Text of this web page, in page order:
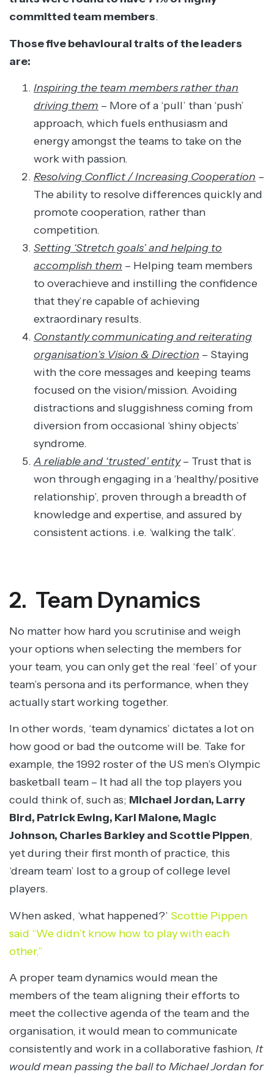
committed team members.
Those five behavioural traits of the leaders
are:
Inspiring the team members rather than
driving them – More of a ‘pull’ than ‘push’
approach, which fuels enthusiasm and
energy amongst the teams to take on the
work with passion.
Resolving Conflict / Increasing Cooperation –
The ability to resolve differences quickly and
promote cooperation, rather than
competition.
Setting ‘Stretch goals’ and helping to
accomplish them – Helping team members
to overachieve and instilling the confidence
that they’re capable of achieving
extraordinary results.
Constantly communicating and reiterating
organisation’s Vision & Direction – Staying
with the core messages and keeping teams
focused on the vision/mission. Avoiding
distractions and sluggishness coming from
diversion from occasional ‘shiny objects’
syndrome.
A reliable and ‘trusted’ entity– Trust that is
won through engaging in a ‘healthy/positive
relationship’, proven through a breadth of
knowledge and expertise, and assured by
consistent actions. i.e. ‘walking the talk’.
2. Team Dynamics
No matter how hard you scrutinise and weigh
your options when selecting the members for
your team, you can only get the real ‘feel’ of your
team’s persona and its performance, when they
actually start working together.
In other words, ‘team dynamics’ dictates a lot on
how good or bad the outcome will be. Take for
example, the 1992 roster of the US men’s Olympic
basketball team – It had all the top players you
could think of, such as; Michael Jordan, Larry
Bird, Patrick Ewing, Karl Malone, Magic
Johnson, Charles Barkley and Scottie Pippen,
yet during their first month of practice, this
‘dream team’ lost to a group of college level
players.
When asked, ‘what happened?’ Scottie Pippen
said “We didn’t know how to play with each
other,”
A proper team dynamics would mean the
members of the team aligning their efforts to
meet the collective agenda of the team and the
organisation, it would mean to communicate
consistently and work in a collaborative fashion, It
would mean passing the ball to Michael Jordan for